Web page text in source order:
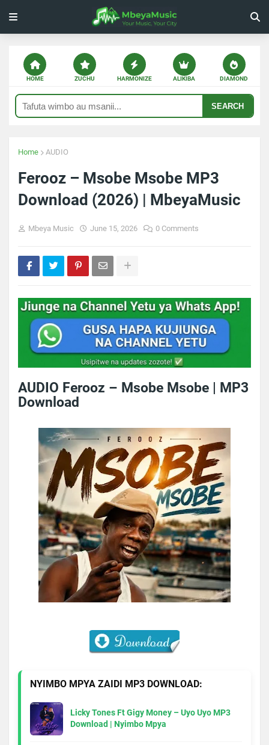
HOME ZUCHU HARMONIZE ALIKIBA DIAMOND
SEARCH
Home AUDIO
Ferooz – Msobe Msobe MP3
Download (2026) | MbeyaMusic
Mbeya Music June 15, 2026 0 Comments
AUDIO Ferooz – Msobe Msobe | MP3
Download
NYIMBO MPYA ZAIDI MP3 DOWNLOAD:
Licky Tones Ft Gigy Money – Uyo Uyo MP3
Download | Nyimbo Mpya